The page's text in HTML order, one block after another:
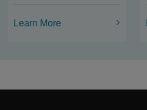
Learn More